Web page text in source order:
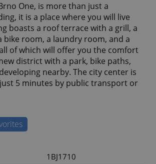
One, is more than just a
it is a place where you will live
boasts a roof terrace with a grill, a
bike room, a laundry room, and a
of which will offer you the comfort
district with a park, bike paths,
nearby. The city center is
5 minutes by public transport or
1BJ1710